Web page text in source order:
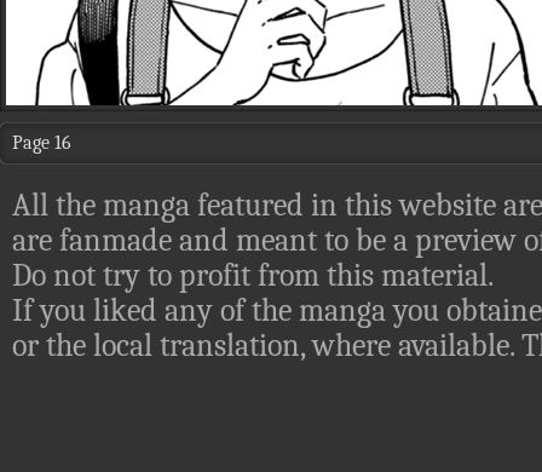
Page 16
All the manga featured in this website
are fanmade and meant to be a preview
Do not try to profit from this material.
If you liked any of the manga you
or the local translation, where available.